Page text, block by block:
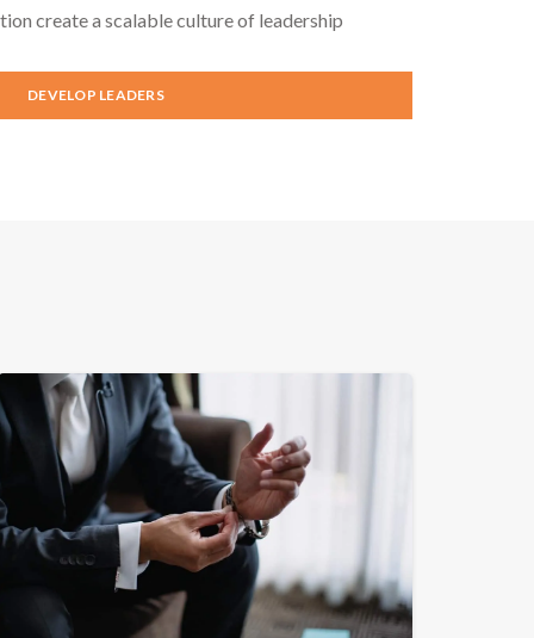
create a scalable culture of leadership
DEVELOP LEADERS